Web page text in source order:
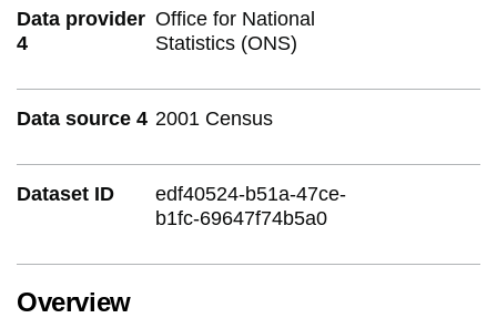
Data provider
4
Office for National
Statistics (ONS)
Data source 4 2001 Census
Dataset ID
edf40524-b51a-47ce-
b1fc-69647f74b5a0
Overview